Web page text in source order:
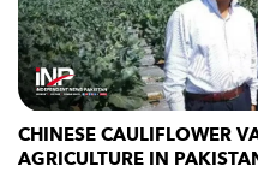
CHINESE CAULIFLOWER
AGRICULTURE IN